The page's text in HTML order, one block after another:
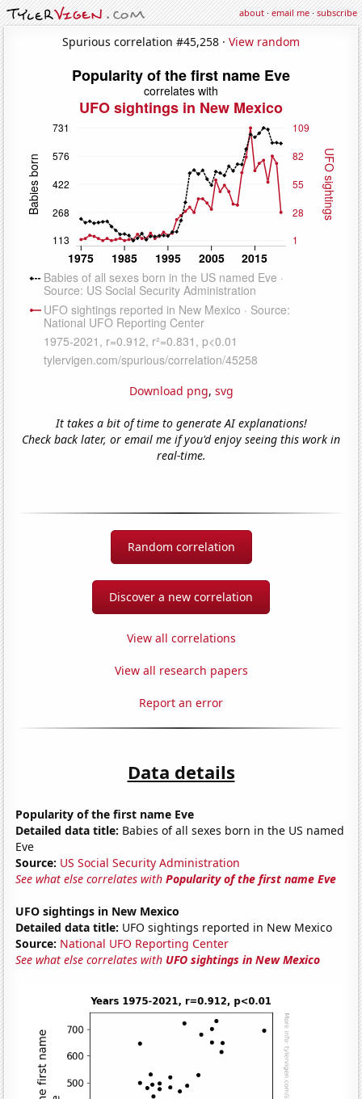
about·email me·subscribe
Spurious correlation #45,258 · View random
Download png, svg
It takes a bit of time to generate AI explanations!
Check back later, or email me if you'd enjoy seeing this work in
real-time.
Random correlation
Discover a new correlation
View all correlations
View all research papers
Report an error
Data details
Popularity of the first name Eve
Detailed data title: Babies of all sexes born in the US named
Eve
Source: US Social Security Administration
See what else correlates withPopularity of the first name Eve
UFO sightings in New Mexico
Detailed data title: UFO sightings reported in New Mexico
Source: National UFO Reporting Center
See what else correlates with UFO sightings in New Mexico